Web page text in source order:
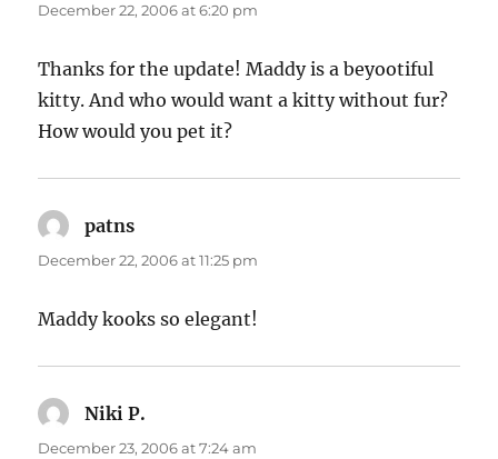
December 22, 2006 at 6:20 pm
Thanks for the update! Maddy is a beyootiful
kitty. And who would want a kitty without fur?
How would you pet it?
patns
December 22, 2006 at 11:25 pm
Maddy kooks so elegant!
Niki P.
December 23, 2006 at 7:24 am